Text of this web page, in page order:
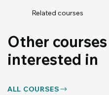
Related courses
Other
interested in
ALL COURSES